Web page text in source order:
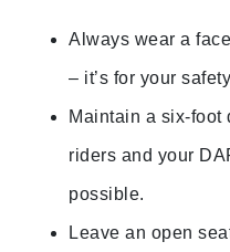
Always wear a
– it’s for your
Maintain a six-foot
riders and your
possible.
Leave an open